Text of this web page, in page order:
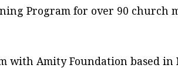
Program for over 90 church
with Amity Foundation based